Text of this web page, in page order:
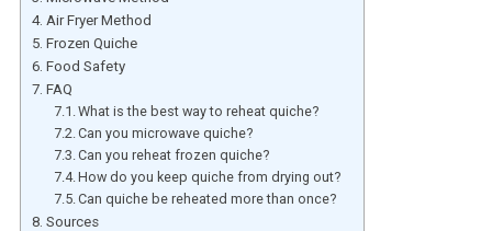
Air Fryer Method
Frozen Quiche
Food Safety
FAQ
What is the best way to reheat quiche?
Can you microwave quiche?
Can you reheat frozen quiche?
How do you keep quiche from drying out?
Can quiche be reheated more than once?
Sources